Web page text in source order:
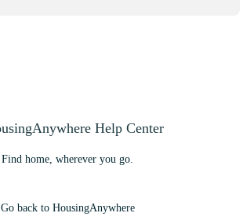
Find home, wherever you go.
Go back to HousingAnywhere